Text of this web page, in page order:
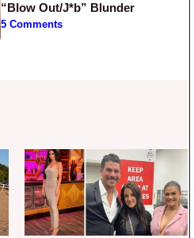
“Blow Out/J*b” Blunder
5 Comments